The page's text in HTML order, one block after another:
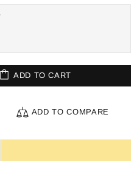
ADD TO CART
ADD TO COMPARE